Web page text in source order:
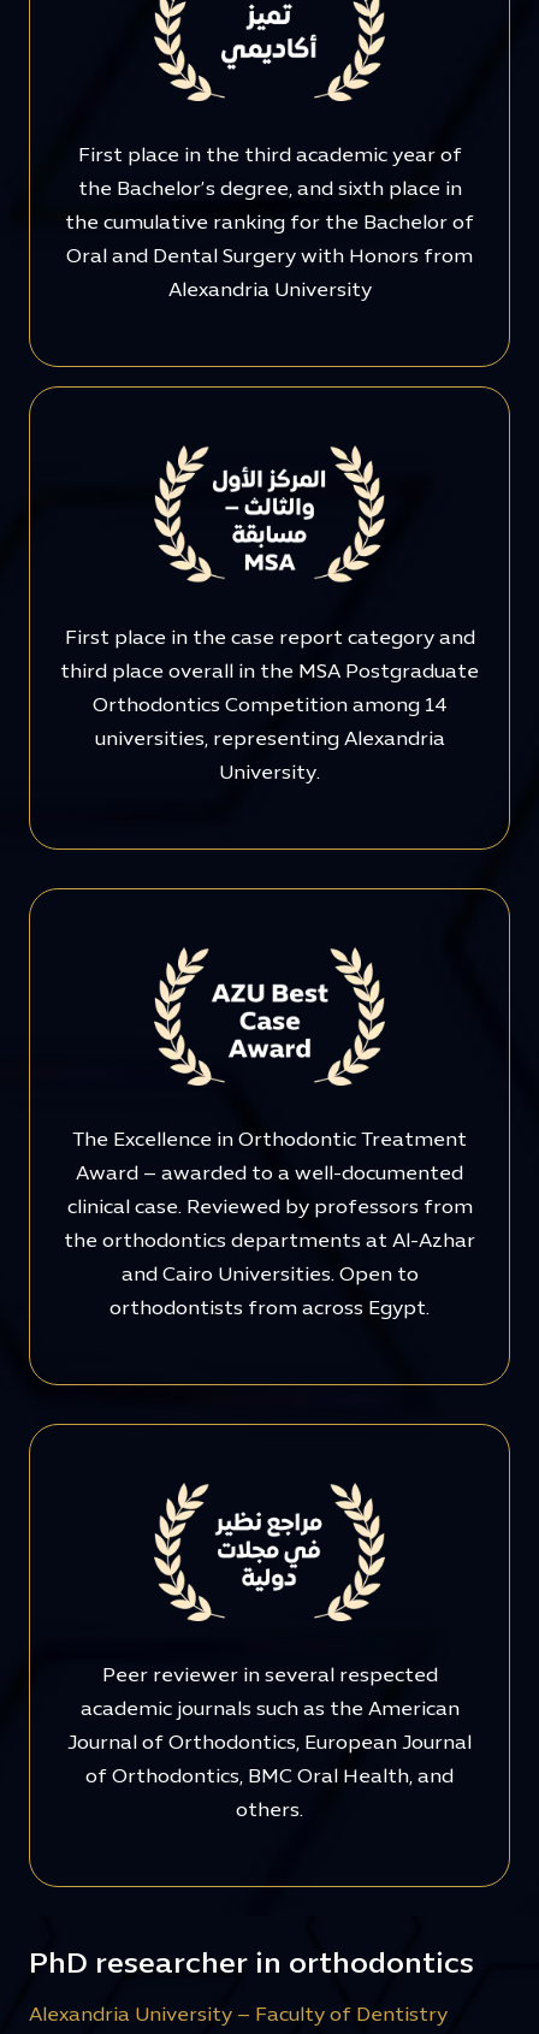
First place in the third academic year of
the Bachelor’s degree, and sixth place in
the cumulative ranking for the Bachelor of
Oral and Dental Surgery with Honors from
Alexandria University
First place in the case report category and
third place overall in the MSA Postgraduate
Orthodontics Competition among 14
universities, representing Alexandria
University.
The Excellence in Orthodontic Treatment
Award – awarded to a well-documented
clinical case. Reviewed by professors from
the orthodontics departments at Al-Azhar
and Cairo Universities. Open to
orthodontists from across Egypt.
Peer reviewer in several respected
academic journals such as the American
Journal of Orthodontics, European Journal
of Orthodontics, BMC Oral Health, and
others.
PhD researcher in orthodontics
Alexandria University – Faculty of Dentistry